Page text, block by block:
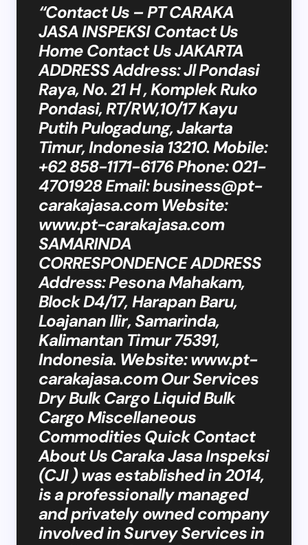
“Contact Us – PT CARAKA
JASA INSPEKSI Contact Us
Home Contact Us JAKARTA
ADDRESS Address: Jl Pondasi
Raya, No. 21 H , Komplek Ruko
Pondasi, RT/RW,10/17 Kayu
Putih Pulogadung, Jakarta
Timur, Indonesia 13210. Mobile:
+62 858-1171-6176 Phone: 021-
4701928 Email:business@pt-
carakajasa.comWebsite:
www.pt-carakajasa.com
SAMARINDA
CORRESPONDENCE ADDRESS
Address: Pesona Mahakam,
Block D4/17, Harapan Baru,
Loajanan Ilir, Samarinda,
Kalimantan Timur 75391,
Indonesia. Website: www.pt-
carakajasa.com Our Services
Dry Bulk Cargo Liquid Bulk
Cargo Miscellaneous
Commodities Quick Contact
About Us Caraka Jasa Inspeksi
(CJI ) was established in 2014,
is a professionally managed
and privately owned company
involved in Survey Services in